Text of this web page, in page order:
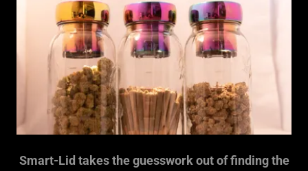
Smart-Lid takes the guesswork out of finding the